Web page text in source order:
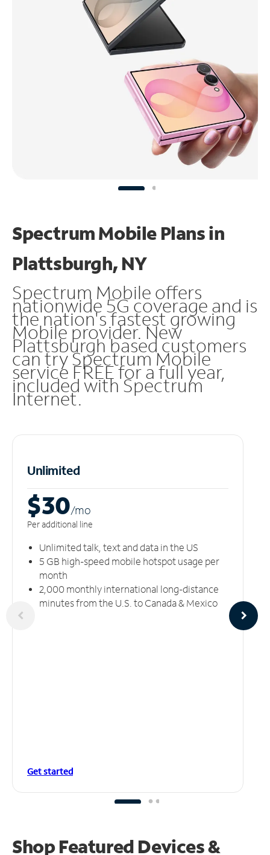
Spectrum Mobile Plans in
Plattsburgh, NY
Spectrum Mobile offers
nationwide 5G coverage and is
the nation's fastest growing
Mobile provider. New
Plattsburgh based customers
can try Spectrum Mobile
service FREE for a full year,
included with Spectrum
Internet.
Unlimited
$30/mo
Per additional line
Unlimited talk, text and data in the US
5 GB high-speed mobile hotspot usage per
month
2,000 monthly international long-distance
minutes from the U.S. to Canada & Mexico
Get started
Shop Featured Devices &